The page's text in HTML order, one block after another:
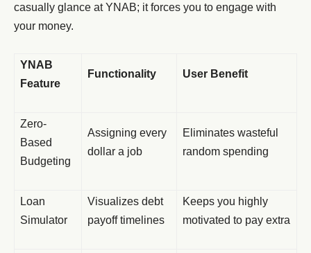
casually glance at YNAB; it forces you to engage with
your money.
YNAB
Feature
Functionality User Benefit
Zero-
Based
Budgeting
Assigning every
dollar a job
Eliminates wasteful
random spending
Loan
Simulator
Visualizes debt
payoff timelines
Keeps you highly
motivated to pay extra